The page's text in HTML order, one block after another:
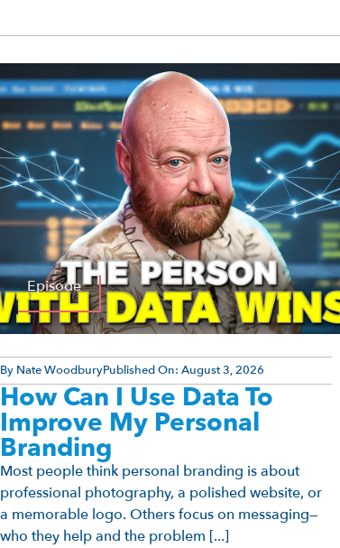
Episode
By Nate WoodburyPublished On: August 3, 2026
How Can I Use Data To
Improve My Personal
Branding
Most people think personal branding is about
professional photography, a polished website, or
a memorable logo. Others focus on messaging—
who they help and the problem [...]